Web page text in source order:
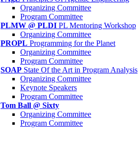
Organizing Committee
Program Committee
PLMW @ PLDI PL Mentoring Workshop
Organizing Committee
PROPL Programming for the Planet
Organizing Committee
Program Committee
SOAP State Of the Art in Program Analysis
Organizing Committee
Keynote Speakers
Program Committee
Tom Ball @ Sixty
Organizing Committee
Program Committee